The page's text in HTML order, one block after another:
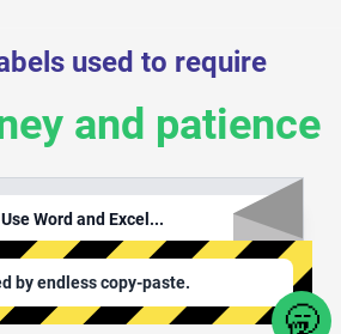
used to require
and patience
Use Word and Excel...
by endless copy-paste.
🥱